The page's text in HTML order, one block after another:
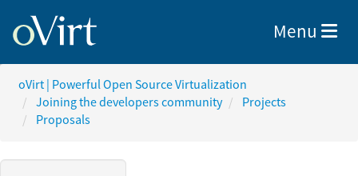
Toggle
Menu
oVirt | Powerful Open Source Virtualization
Joining the developers community
Projects
Proposals